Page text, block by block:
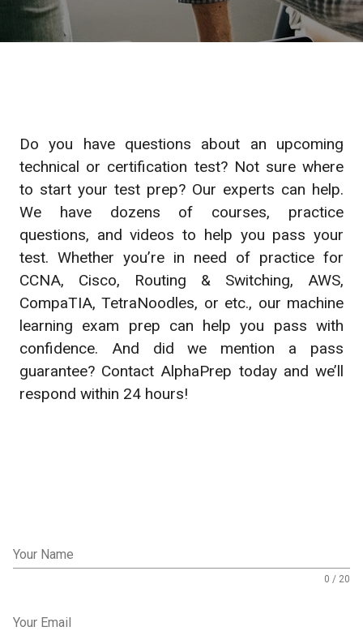
Do you have questions about an upcoming
technical or certification test? Not sure where
to start your test prep? Our experts can help.
We have dozens of courses, practice
questions, and videos to help you pass your
test. Whether you’re in need of practice for
CCNA, Cisco, Routing & Switching, AWS,
CompaTIA, TetraNoodles, or etc., our machine
learning exam prep can help you pass with
confidence. And did we mention a pass
guarantee? Contact AlphaPrep today and we’ll
respond within 24 hours!
Your Name
0 / 20
Your Email